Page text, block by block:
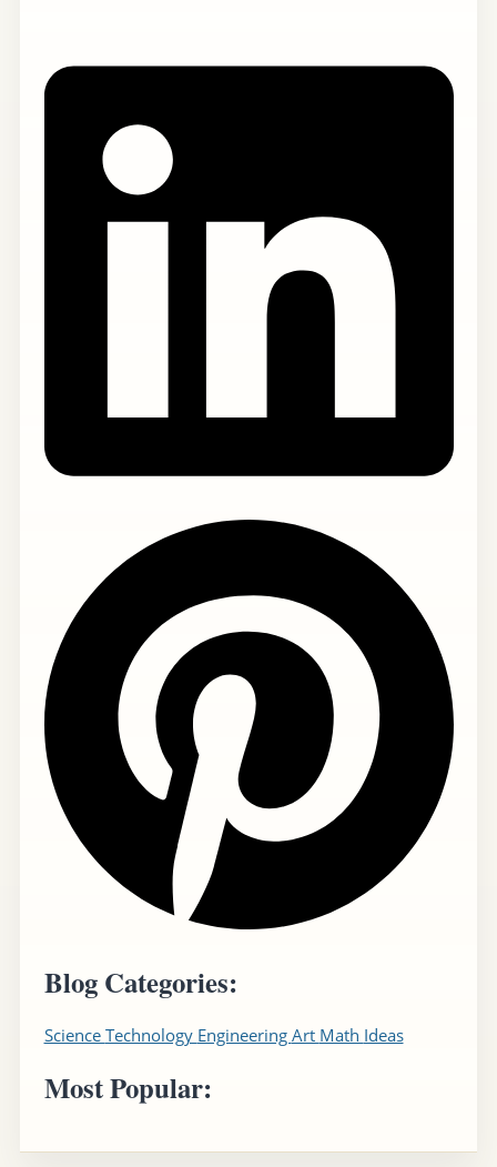
Blog Categories:
Science Technology Engineering Art Math Ideas
Most Popular: